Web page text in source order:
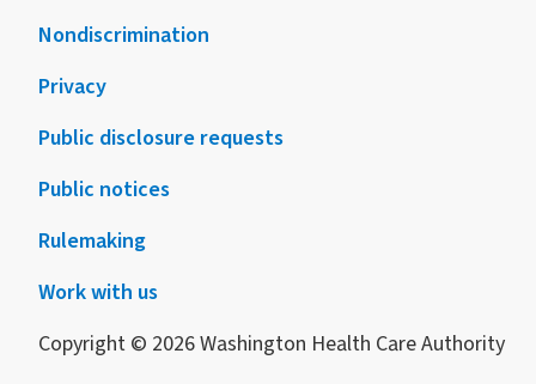
Nondiscrimination
Privacy
Public disclosure requests
Public notices
Rulemaking
Work with us
Copyright © 2026 Washington Health Care Authority